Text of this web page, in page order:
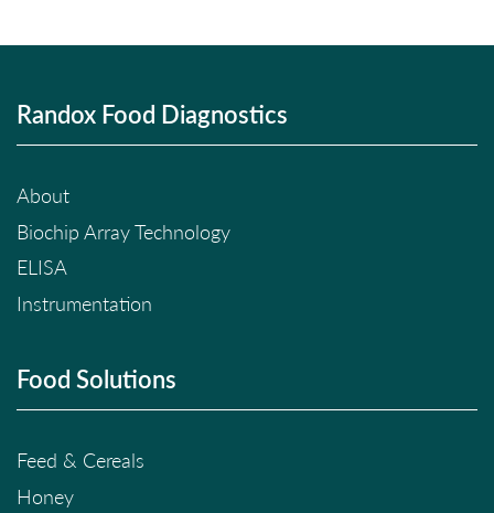
Randox Food Diagnostics
About
Biochip Array Technology
ELISA
Instrumentation
Food Solutions
Feed & Cereals
Honey